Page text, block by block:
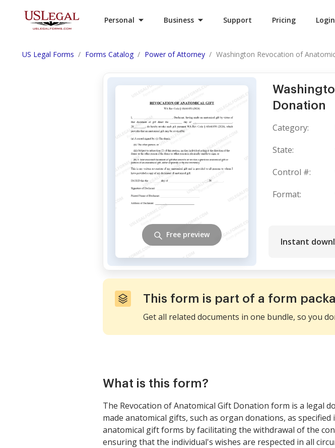
Personal Business Support Pricing Login
US Legal Forms Forms Catalog Power of Attorney Washington Revocation of
Donation
Category:
State:
Control #:
Format:
Instant
Free preview
This form is part of a form
Get all related documents in one bundle, so you
What is this form?
The Revocation of Anatomical Gift Donation form is a legal
made anatomical gifts, such as organ donations, as
anatomical gift forms by facilitating the withdrawal of the
ensuring that the individual's wishes are respected in all